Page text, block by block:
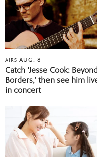
AIRSAUG. 8
Catch ‘Jesse Cook: Beyond
Borders,’ then see him
in concert